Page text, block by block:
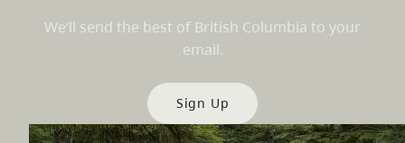
We’ll send the best of British Columbia to your
email.
Sign Up